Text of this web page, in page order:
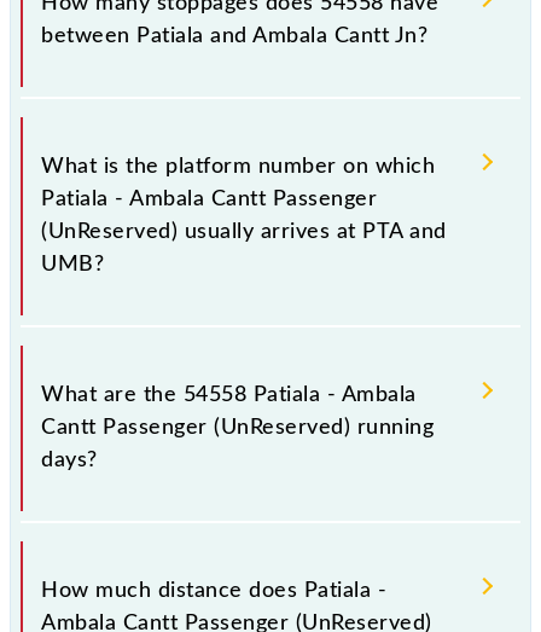
Cantt Jn, at 18:35 .
between Patiala and Ambala Cantt Jn?
The 54558 Patiala - Ambala Cantt Passenger
(UnReserved) has 7 stoppages in the route, including
both source and destination stations.
What is the platform number on which
Patiala - Ambala Cantt Passenger
(UnReserved) usually arrives at PTA and
UMB?
Patiala - Ambala Cantt Passenger (UnReserved)
arrives on platform number 1A at Patiala (PTA) and
What are the 54558 Patiala - Ambala
Cantt Passenger (UnReserved) running
days?
The 54558 Patiala - Ambala Cantt Passenger
(UnReserved) runs on Monday, Tuesday, Wednesday,
How much distance does Patiala -
Ambala Cantt Passenger (UnReserved)